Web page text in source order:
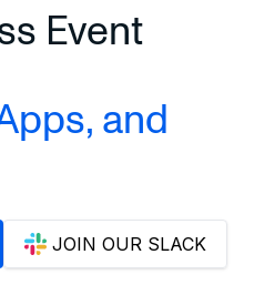
Event
and
JOIN OUR SLACK